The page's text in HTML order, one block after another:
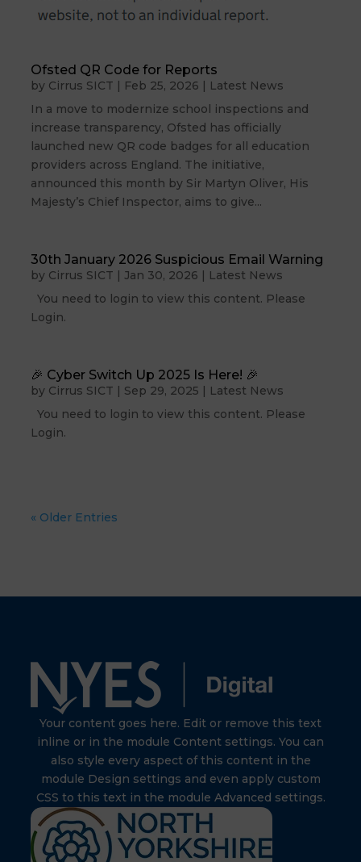
Ofsted QR Code for Reports
by Cirrus SICT | Feb 25, 2026 | Latest News
In a move to modernize school inspections and
increase transparency, Ofsted has officially
launched new QR code badges for all education
providers across England. The initiative,
announced this month by Sir Martyn Oliver, His
Majesty’s Chief Inspector, aims to give...
30th January 2026 Suspicious Email Warning
by Cirrus SICT |Jan 30, 2026 | Latest News
You need to login to view this content. Please
Login.
🎉 Cyber Switch Up 2025 Is Here! 🎉
by Cirrus SICT | Sep 29, 2025 | Latest News
You need to login to view this content. Please
Login.
« Older Entries
Your content goes here. Edit or remove this text
inline or in the module Content settings. You can
also style every aspect of this content in the
module Design settings and even apply custom
CSS to this text in the module Advanced settings.